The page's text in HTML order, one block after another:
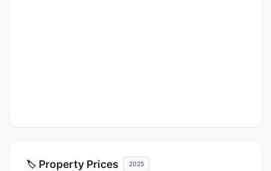
🏷️ Property Prices 2025